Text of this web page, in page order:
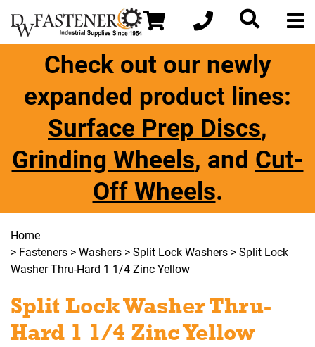
Check out our newly
expanded product lines:
Surface Prep Discs,
Grinding Wheels, and Cut-
Off Wheels.
Home
> Fasteners > Washers > Split Lock Washers > Split Lock
Washer Thru-Hard 1 1/4 Zinc Yellow
Split Lock Washer Thru-
Hard 1 1/4 Zinc Yellow